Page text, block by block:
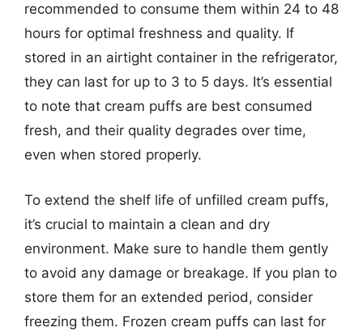
recommended to consume them within 24 to 48
hours for optimal freshness and quality. If
stored in an airtight container in the refrigerator,
they can last for up to 3 to 5 days. It’s essential
to note that cream puffs are best consumed
fresh, and their quality degrades over time,
even when stored properly.
To extend the shelf life of unfilled cream puffs,
it’s crucial to maintain a clean and dry
environment. Make sure to handle them gently
to avoid any damage or breakage. If you plan to
store them for an extended period, consider
freezing them. Frozen cream puffs can last for